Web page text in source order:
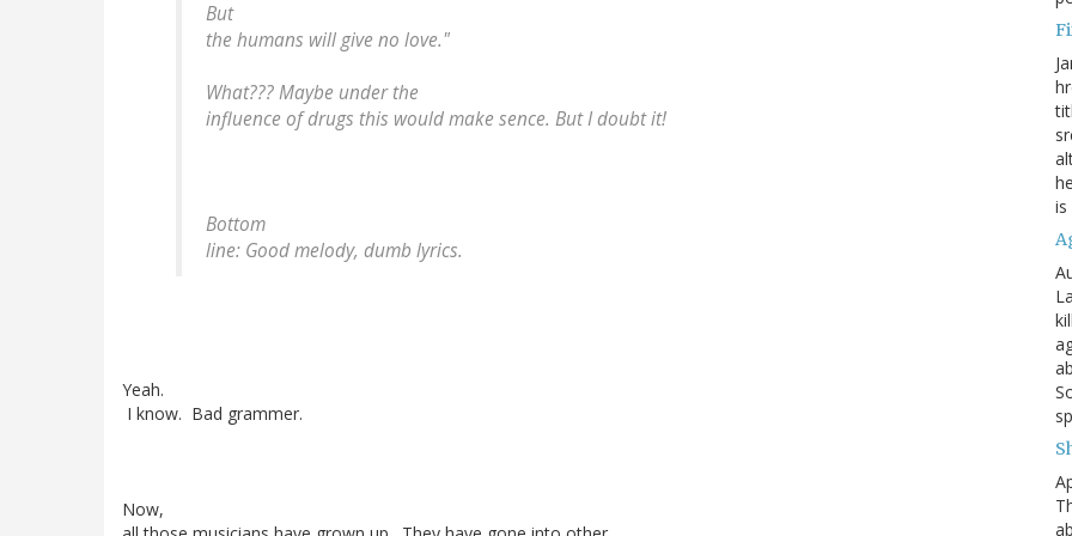
But
the humans will give no love."
What??? Maybe under the
influence of drugs this would make sence. But I doubt it!
Bottom
line: Good melody, dumb lyrics.
Yeah.
I know. Bad grammer.
Now,
is